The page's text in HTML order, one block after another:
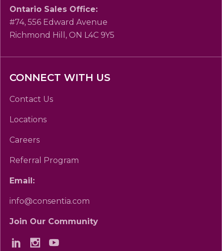
Ontario Sales Office:
#74, 556 Edward Avenue
Richmond Hill, ON L4C 9Y5
CONNECT WITH US
Contact Us
Locations
Careers
Referral Program
Email:
info@consentia.com
Join Our Community